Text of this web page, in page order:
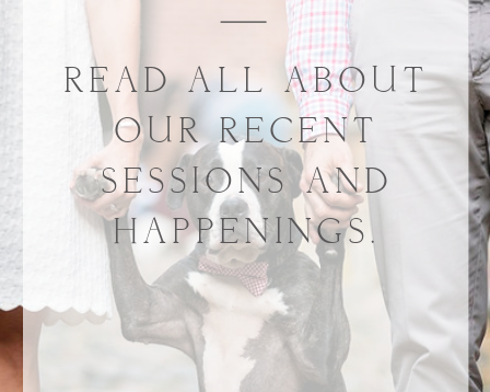
READ ALL ABOUT
OUR RECENT
SESSIONS AND
HAPPENINGS.